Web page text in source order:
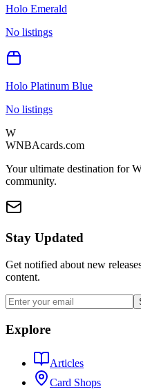
Holo Emerald
No listings
Holo Platinum Blue
No listings
W
WNBAcards.com
Your ultimate destination for
community.
Stay Updated
Get notified about new
content.
Explore
Articles
Card Shops